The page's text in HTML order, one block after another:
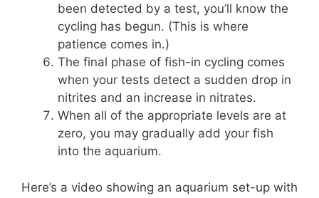
been detected by a test, you’ll know the
cycling has begun. (This is where
patience comes in.)
The final phase of fish-in cycling comes
when your tests detect a sudden drop in
nitrites and an increase in nitrates.
When all of the appropriate levels are at
zero, you may gradually add your fish
into the aquarium.
Here’s a video showing an aquarium set-up with